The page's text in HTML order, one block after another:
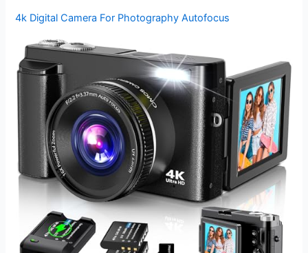
4k Digital Camera For Photography Autofocus